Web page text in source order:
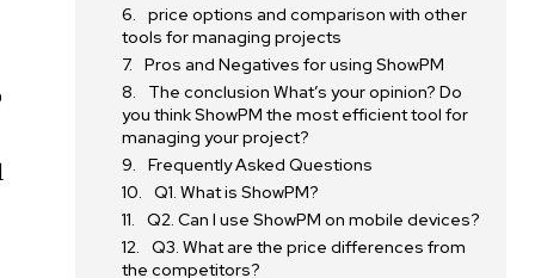
price options and comparison with other
tools for managing projects
Pros and Negatives for using ShowPM
The conclusion What’s your opinion? Do
you think ShowPM the most efficient tool for
managing your project?
Frequently Asked Questions
Q1. What is ShowPM?
Q2. Can I use ShowPM on mobile devices?
Q3. What are the price differences from
the competitors?